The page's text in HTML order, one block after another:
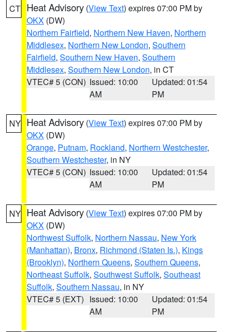
CT Heat Advisory (View Text) expires 07:00 PM by
OKX (DW)
Northern Fairfield, Northern New Haven, Northern
Middlesex, Northern New London, Southern
Fairfield, Southern New Haven, Southern
Middlesex, Southern New London, in CT
VTEC# 5 (CON) Issued: 10:00
AM
Updated: 01:54
PM
NY Heat Advisory (View Text) expires 07:00 PM by
OKX (DW)
Orange, Putnam, Rockland, Northern Westchester,
Southern Westchester, in NY
VTEC# 5 (CON) Issued: 10:00
AM
Updated: 01:54
PM
NY Heat Advisory (View Text) expires 07:00 PM by
OKX (DW)
Northwest Suffolk, Northern Nassau, New York
(Manhattan), Bronx, Richmond (Staten Is.), Kings
(Brooklyn), Northern Queens, Southern Queens,
Northeast Suffolk, Southwest Suffolk, Southeast
Suffolk, Southern Nassau, in NY
VTEC# 5 (EXT) Issued: 10:00
AM
Updated: 01:54
PM